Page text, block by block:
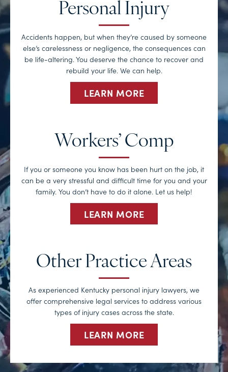
Personal Injury
Accidents happen, but when they’re caused by someone
else’s carelessness or negligence, the consequences can
be life-altering. You deserve the chance to recover and
rebuild your life. We can help.
LEARN MORE
Workers’ Comp
If you or someone you know has been hurt on the job, it
can be a very stressful and difficult time for you and your
family. You don’t have to do it alone. Let us help!
LEARN MORE
Other Practice Areas
As experienced Kentucky personal injury lawyers, we
offer comprehensive legal services to address various
types of injury cases across the state.
LEARN MORE